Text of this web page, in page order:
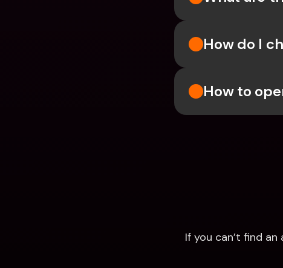
How do I
How to
If you can’t find